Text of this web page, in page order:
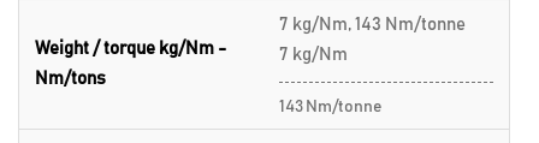
Weight / torque kg/Nm -
Nm/tons
7 kg/Nm, 143 Nm/tonne
7 kg/Nm
143 Nm/tonne